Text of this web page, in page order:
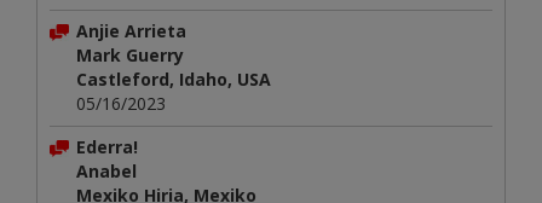
Anjie Arrieta
Mark Guerry
Castleford, Idaho, USA
05/16/2023
Ederra!
Anabel
Mexiko Hiria, Mexiko